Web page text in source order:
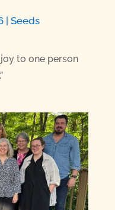
| Seeds
joy to one person